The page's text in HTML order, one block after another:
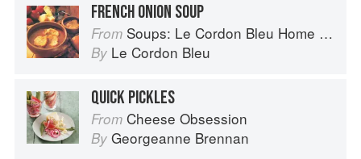
FRENCH ONION SOUP
From Soups: Le Cordon Bleu Home Collection
By Le Cordon Bleu
QUICK PICKLES
From Cheese Obsession
By Georgeanne Brennan